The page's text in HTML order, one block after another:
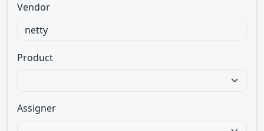
Vendor
Product
Assigner